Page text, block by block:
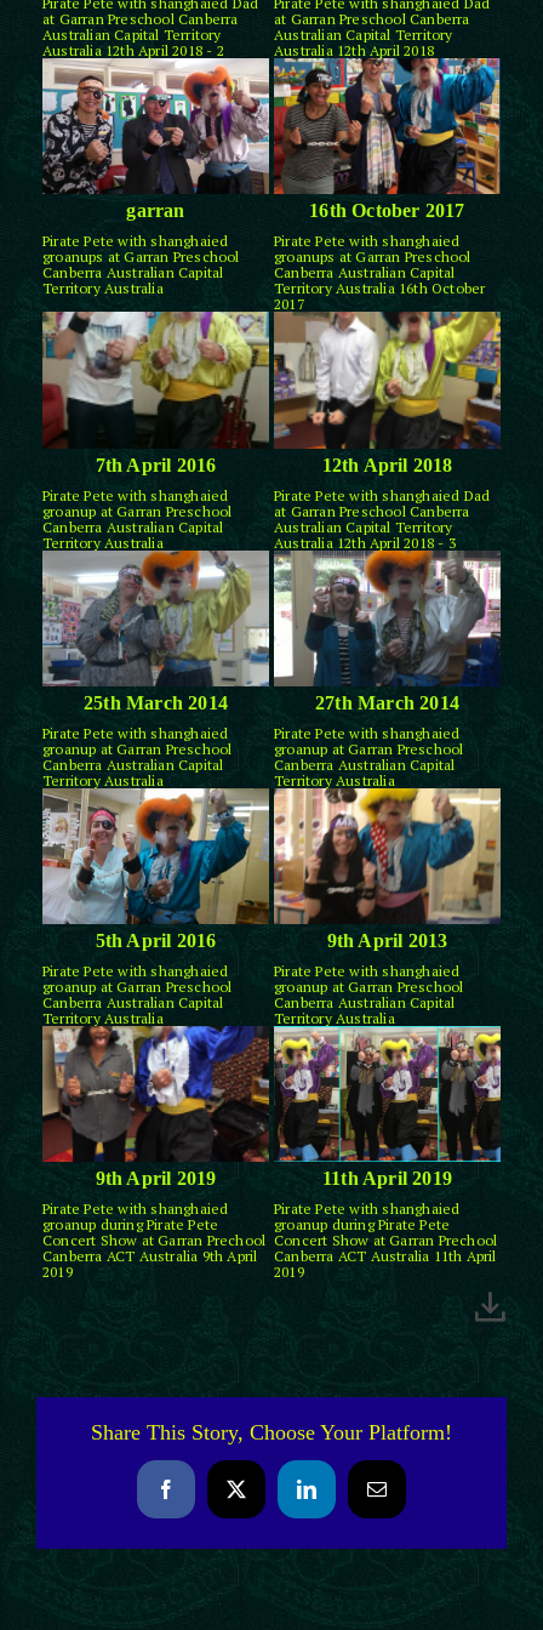
at Garran Preschool Canberra
Australian Capital Territory
Australia 12th April 2018 - 2
at Garran Preschool Canberra
Australian Capital Territory
Australia 12th April 2018
garran
Pirate Pete with shanghaied
groanups at Garran Preschool
Canberra Australian Capital
Territory Australia
16th October 2017
Pirate Pete with shanghaied
groanups at Garran Preschool
Canberra Australian Capital
Territory Australia 16th October
2017
7th April 2016
Pirate Pete with shanghaied
groanup at Garran Preschool
Canberra Australian Capital
Territory Australia
12th April 2018
Pirate Pete with shanghaied Dad
at Garran Preschool Canberra
Australian Capital Territory
Australia 12th April 2018 - 3
25th March 2014
Pirate Pete with shanghaied
groanup at Garran Preschool
Canberra Australian Capital
Territory Australia
27th March 2014
Pirate Pete with shanghaied
groanup at Garran Preschool
Canberra Australian Capital
Territory Australia
5th April 2016
Pirate Pete with shanghaied
groanup at Garran Preschool
Canberra Australian Capital
Territory Australia
9th April 2013
Pirate Pete with shanghaied
groanup at Garran Preschool
Canberra Australian Capital
Territory Australia
9th April 2019
Pirate Pete with shanghaied
groanup during Pirate Pete
Concert Show at Garran Prechool
Canberra ACT Australia 9th April
2019
11th April 2019
Pirate Pete with shanghaied
groanup during Pirate Pete
Concert Show at Garran Prechool
Canberra ACT Australia 11th April
2019
Share This Story, Choose Your Platform!
FacebookX LinkedInEmail